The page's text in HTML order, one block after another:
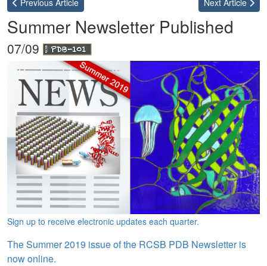
Previous Article Next Article
Summer Newsletter Published
07/09
Sign up to receive electronic updates each quarter.
The Summer 2019 issue of the RCSB PDB Newsletter is
now online.